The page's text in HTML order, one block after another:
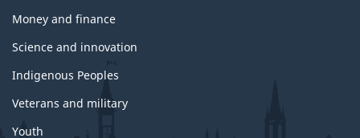
Money and finance
Science and innovation
Indigenous Peoples
Veterans and military
Youth